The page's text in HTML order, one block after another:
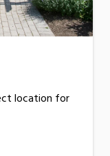
location for